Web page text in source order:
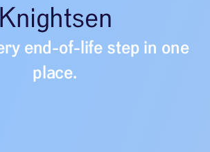
Knightsen
end-of-life step in one
place.